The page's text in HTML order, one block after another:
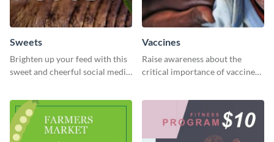
Sweets
Brighten up your feed with this
sweet and cheerful social media
Vaccines
Raise awareness about the
critical importance of vaccines